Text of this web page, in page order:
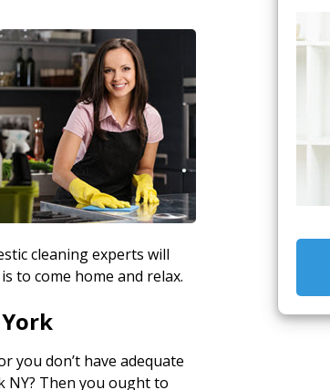
cleaning experts will
to come home and relax.
you don’t have adequate
NY? Then you ought to